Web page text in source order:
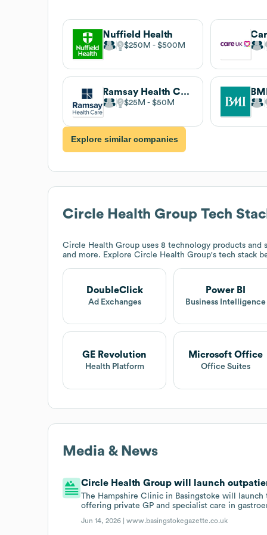
Nuffield Health
$250M $500M
Ramsay Health Care UK
$25M $50M
Explore similar companies
Circle Health Group Tech
Circle Health Group uses 8 technology products
and more. Explore Circle Health Group's tech stack
DoubleClick
Ad Exchanges
Power BI
Business Intelligence
GE Revolution
Health Platform
Microsoft Office
Office Suites
Media & News
Circle Health Group will launch
The Hampshire Clinic in Basingstoke will
offering private GP and specialist care in
Jun 14, 2026 |www.basingstokegazette.co.uk